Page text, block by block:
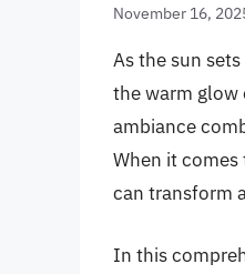
November 16,
As the sun
the warm glow
ambiance
When it
can transform
In this